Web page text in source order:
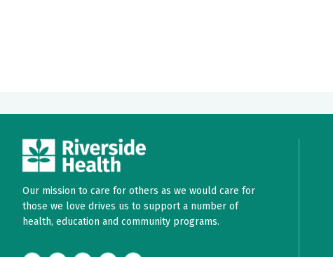
Our mission to care for others as we would care for
those we love drives us to support a number of
health, education and community programs.